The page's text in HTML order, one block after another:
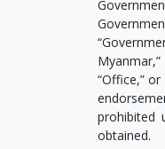
“Office,”
prohibited
obtained.